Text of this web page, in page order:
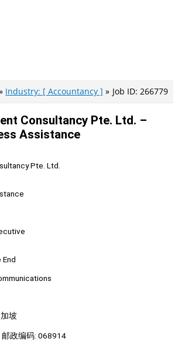
Industry: [ Accountancy ] Job ID: 266779
Consultancy Pte. Ltd. –
Assistance
Pte. Ltd.
坡
政编码: 068914